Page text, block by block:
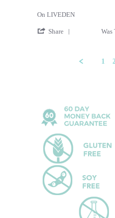
On LIVEDEN
Share ' Share
1